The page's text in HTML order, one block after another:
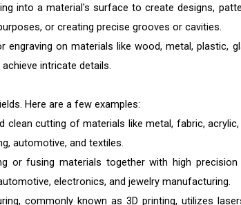
into a material's surface to create designs,
or creating precise grooves or cavities.
on materials like wood, metal, plastic,
intricate details.
Here are a few examples:
cutting of materials like metal, fabric, acrylic,
automotive, and textiles.
or fusing materials together with high precision
electronics, and jewelry manufacturing.
commonly known as 3D printing, utilizes